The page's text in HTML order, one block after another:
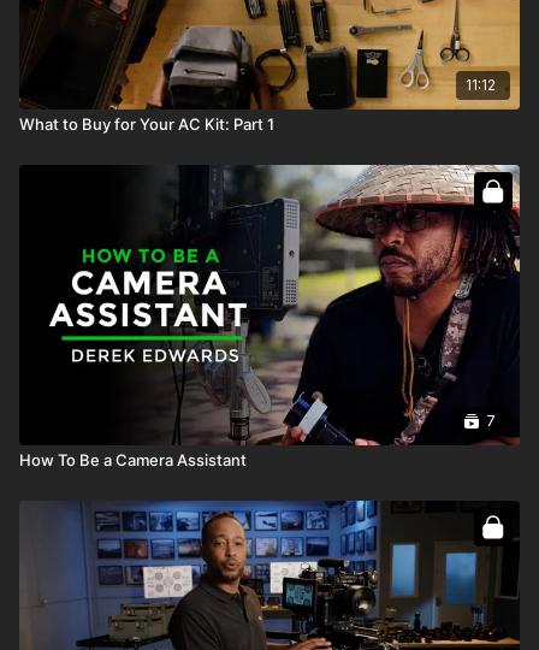
11:12
What to Buy for Your AC Kit: Part 1
7
How To Be a Camera Assistant